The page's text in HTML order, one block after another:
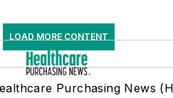
LOAD MORE CONTENT
Purchasing News